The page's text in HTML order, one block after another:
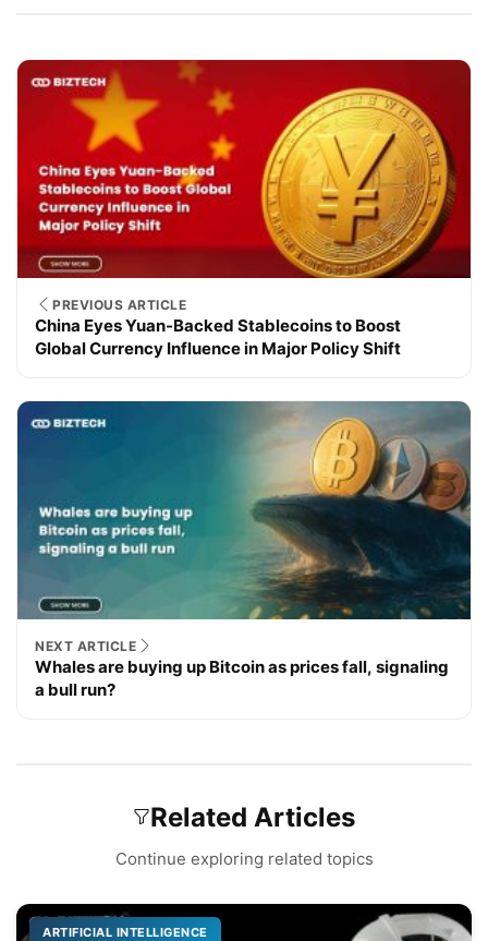
PREVIOUS ARTICLE
China Eyes Yuan-Backed Stablecoins to Boost
Global Currency Influence in Major Policy Shift
NEXT ARTICLE
Whales are buying up Bitcoin as prices fall, signaling
a bull run?
Related Articles
Continue exploring related topics
ARTIFICIAL INTELLIGENCE